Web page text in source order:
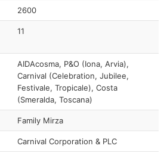
2600
11
AIDAcosma, P&O (Iona, Arvia),
Carnival (Celebration, Jubilee,
Festivale, Tropicale), Costa
(Smeralda, Toscana)
Family Mirza
Carnival Corporation & PLC